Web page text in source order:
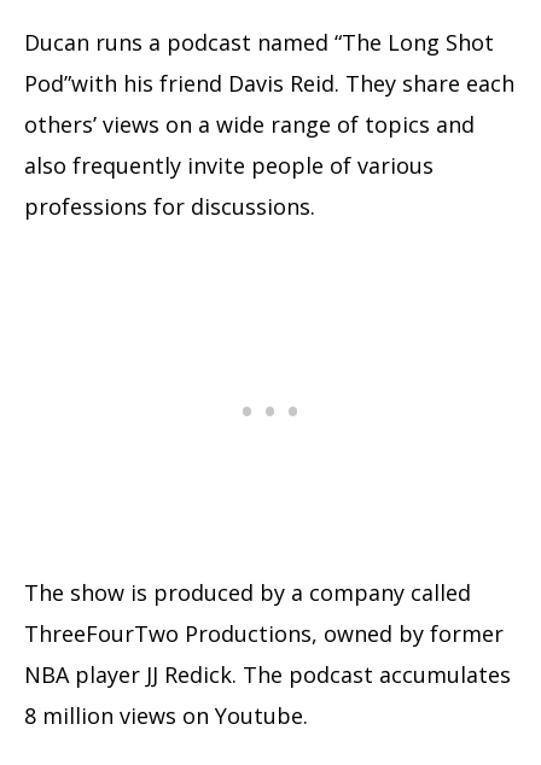
Ducan runs a podcast named “The Long Shot
Pod”with his friend Davis Reid. They share each
others’ views on a wide range of topics and
also frequently invite people of various
professions for discussions.
The show is produced by a company called
ThreeFourTwo Productions, owned by former
NBA player JJ Redick. The podcast accumulates
8 million views on Youtube.